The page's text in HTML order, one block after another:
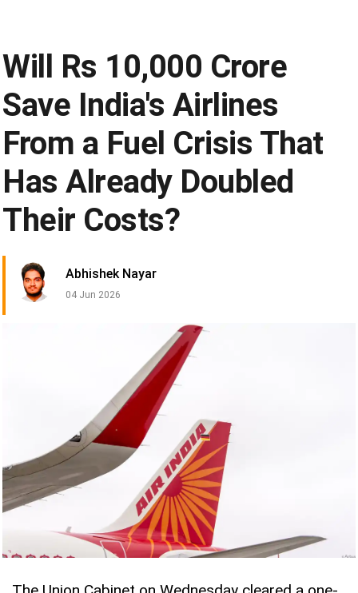
Will Rs 10,000 Crore
Save India's Airlines
From a Fuel Crisis That
Has Already Doubled
Their Costs?
Abhishek Nayar
04 Jun 2026